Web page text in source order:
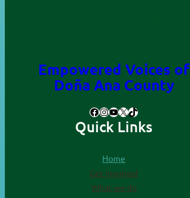
Empowered Voices of
Doña Ana County
Facebook InstagramYouTube X TikTok
Quick Links
Home
Get involved
What we do